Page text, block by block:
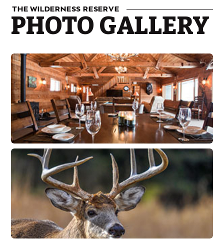
THE WILDERNESS RESERVE
PHOTO GALLERY